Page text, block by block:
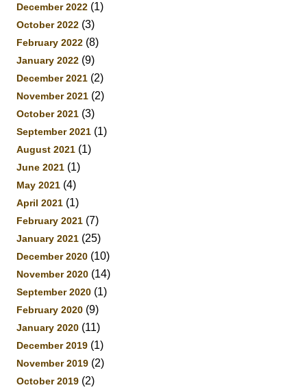
December 2022 (1)
October 2022 (3)
February 2022 (8)
January 2022 (9)
December 2021 (2)
November 2021 (2)
October 2021 (3)
September 2021 (1)
August 2021 (1)
June 2021 (1)
May 2021 (4)
April 2021 (1)
February 2021 (7)
January 2021 (25)
December 2020 (10)
November 2020 (14)
September 2020 (1)
February 2020 (9)
January 2020 (11)
December 2019 (1)
November 2019 (2)
October 2019 (2)